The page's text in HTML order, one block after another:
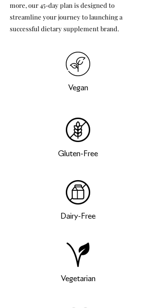
more, our 45-day plan is designed to
streamline your journey to launching a
successful dietary supplement brand.
Vegan
Gluten-Free
Dairy-Free
Vegetarian